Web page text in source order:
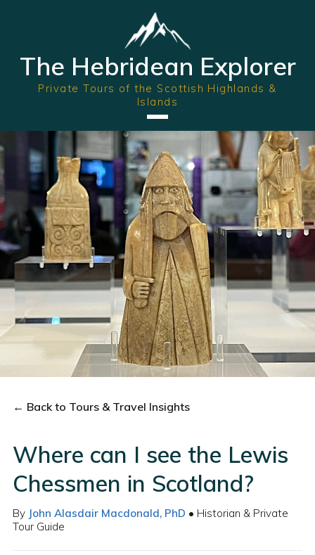
The Hebridean Explorer
Private Tours of the Scottish Highlands &
Islands
← Back to Tours & Travel Insights
Where can I see the Lewis
Chessmen in Scotland?
By John Alasdair Macdonald, PhD • Historian & Private
Tour Guide